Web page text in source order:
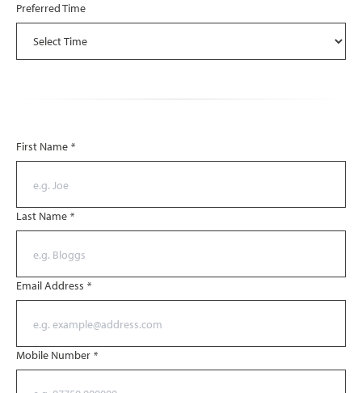
Preferred Time
First Name *
Last Name *
Email Address *
Mobile Number *